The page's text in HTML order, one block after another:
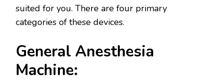
suited for you. There are four primary
categories of these devices.
General Anesthesia
Machine: